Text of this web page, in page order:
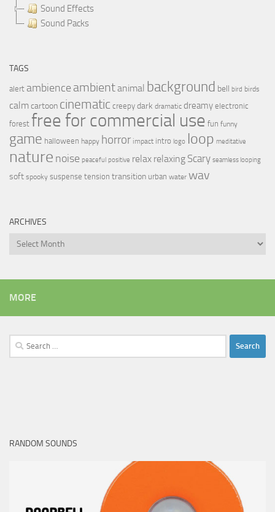
Sound Effects
Sound Packs
TAGS
alert ambience ambientanimal background bell bird birds
calmcartoon cinematic creepy dark dramatic dreamy electronic
forest free for commercial use fun funny
game halloween happy horror impact intro logo loop meditative
nature noise peaceful positive relax relaxing Scary seamless looping
soft spooky suspense tension transition urban water wav
ARCHIVES
Archives
MORE
Search
for:
RANDOM SOUNDS